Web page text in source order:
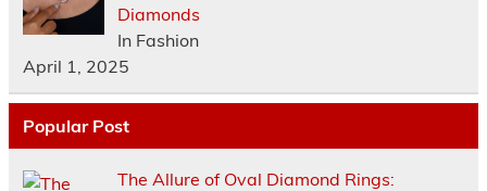
Diamonds
In Fashion
April 1, 2025
Popular Post
The Allure of Oval Diamond Rings: